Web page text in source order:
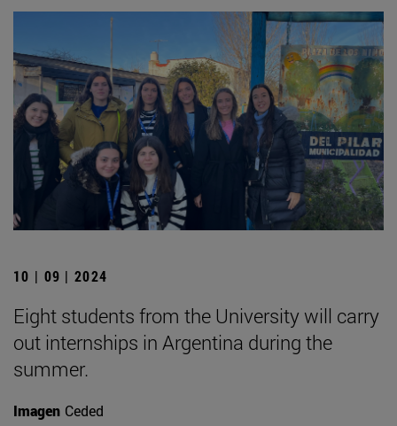
10 | 09 | 2024
Eight students from the University will carry
out internships in Argentina during the
summer.
Imagen Ceded